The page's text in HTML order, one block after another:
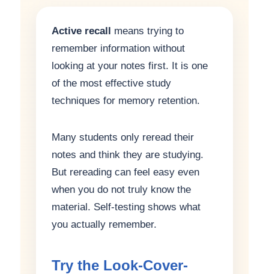
Active recall means trying to
remember information without
looking at your notes first. It is one
of the most effective study
techniques for memory retention.
Many students only reread their
notes and think they are studying.
But rereading can feel easy even
when you do not truly know the
material. Self-testing shows what
you actually remember.
Try the Look-Cover-